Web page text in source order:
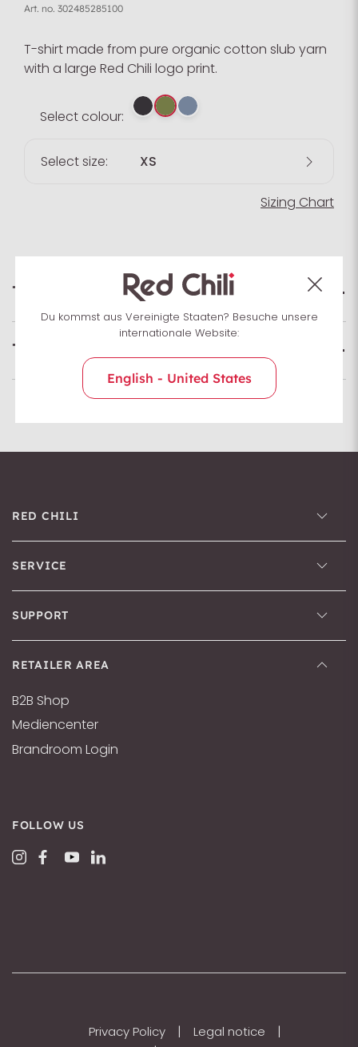
Art. no. 302485285100
T-shirt made from pure organic cotton slub yarn
with a large Red Chili logo print.
Select colour:
Select size: XS
Sizing Chart
Technical data
Technologies
RED CHILI
SERVICE
SUPPORT
RETAILER AREA
B2B Shop
Mediencenter
Brandroom Login
FOLLOW US
Privacy Policy | Legal notice |
Du kommst aus Vereinigte Staaten? Besuche unsere
internationale Website:
English - United States